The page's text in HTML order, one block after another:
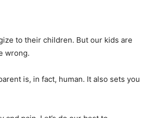
to their children. But our kids are
wrong.
is, in fact, human. It also sets you